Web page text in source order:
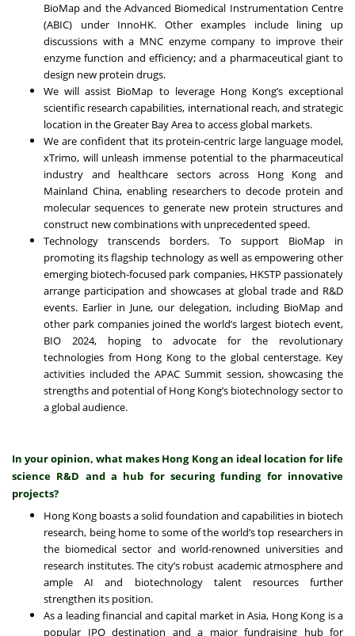
BioMap and the Advanced Biomedical Instrumentation Centre
(ABIC) under InnoHK. Other examples include lining up
discussions with a MNC enzyme company to improve their
enzyme function and efficiency; and a pharmaceutical giant to
design new protein drugs.
We will assist BioMap to leverage Hong Kong’s exceptional
scientific research capabilities, international reach, and strategic
location in the Greater Bay Area to access global markets.
We are confident that its protein-centric large language model,
xTrimo, will unleash immense potential to the pharmaceutical
industry and healthcare sectors across Hong Kong and
Mainland China, enabling researchers to decode protein and
molecular sequences to generate new protein structures and
construct new combinations with unprecedented speed.
Technology transcends borders. To support BioMap in
promoting its flagship technology as well as empowering other
emerging biotech-focused park companies, HKSTP passionately
arrange participation and showcases at global trade and R&D
events. Earlier in June, our delegation, including BioMap and
other park companies joined the world’s largest biotech event,
BIO 2024, hoping to advocate for the revolutionary
technologies from Hong Kong to the global centerstage. Key
activities included the APAC Summit session, showcasing the
strengths and potential of Hong Kong’s biotechnology sector to
a global audience.
In your opinion, what makes Hong Kong an ideal location for life
science R&D and a hub for securing funding for innovative
projects?
Hong Kong boasts a solid foundation and capabilities in biotech
research, being home to some of the world’s top researchers in
the biomedical sector and world-renowned universities and
research institutes. The city’s robust academic atmosphere and
ample AI and biotechnology talent resources further
strengthen its position.
As a leading financial and capital market in Asia, Hong Kong is a
popular IPO destination and a major fundraising hub for